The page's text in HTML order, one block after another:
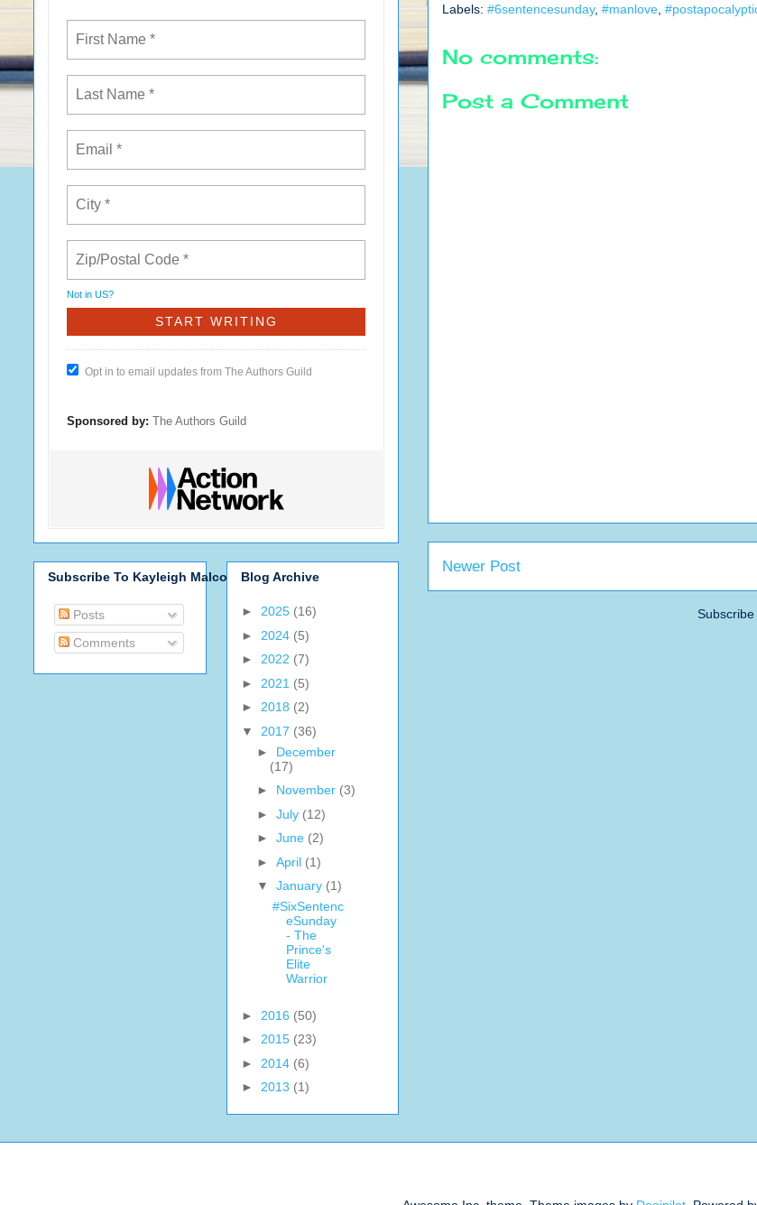
Labels: #6sentencesunday, #manlove
No comments:
Post a Comment
Newer Post
Subscribe
Not in US?
Opt in to email updates from The Authors Guild
Sponsored by: The Authors Guild
Subscribe To Kayleigh Malcolm
Posts
Comments
Blog Archive
► 2025 (16)
► 2024 (5)
► 2022 (7)
► 2021 (5)
► 2018 (2)
▼ 2017 (36)
► December
(17)
► November (3)
► July (12)
► June (2)
► April (1)
▼ January (1)
#SixSentenc
eSunday
- The
Prince's
Elite
Warrior
► 2016 (50)
► 2015 (23)
► 2014 (6)
► 2013 (1)